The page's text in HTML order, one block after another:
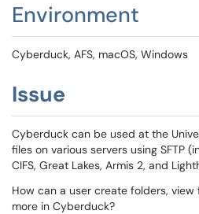
Environment
Cyberduck, AFS, macOS, Windows
Issue
Cyberduck can be used at the
files on various servers using SFTP
CIFS, Great Lakes, Armis 2, and
How can a user create folders,
more in Cyberduck?